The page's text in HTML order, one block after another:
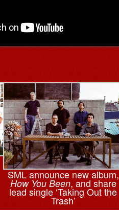
SML announce new album,
How You Been, and share
lead single ‘Taking Out the
Trash’